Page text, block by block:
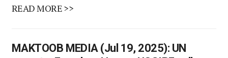
READ MORE >>
MAKTOOB MEDIA (Jul 19, 2025): UN